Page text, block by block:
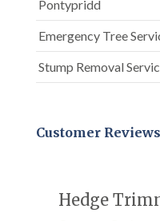
Pontypridd
Emergency Tree
Stump Removal
Customer Reviews
Hedge